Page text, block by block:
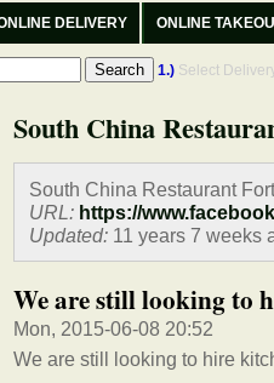
DELIVERY ONLINE
1.) Select
South China
South China Restaurant
URL: https://
Updated:11 years 7 weeks
We are still looking to
Mon, 2015-06-08 20:52
We are still looking to hire